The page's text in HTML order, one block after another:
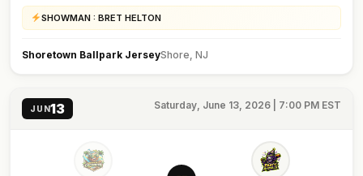
SHOWMAN : BRET HELTON
Shoretown Ballpark JerseyShore, NJ
JUN13 Saturday, June 13, 2026 | 7:00 PM EST